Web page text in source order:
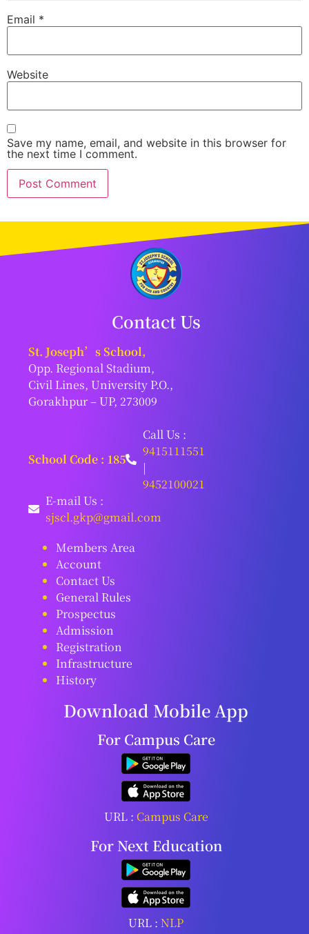
Email *
Website
Save my name, email, and website in this browser for
the next time I comment.
Contact Us
St. Joseph’s School,
Opp. Regional Stadium,
Civil Lines, University P.O.,
Gorakhpur – UP, 273009
School Code : 185
Call Us :
9415111551
|
9452100021
E-mail Us :
sjscl.gkp@gmail.com
Members Area
Account
Contact Us
General Rules
Prospectus
Admission
Registration
Infrastructure
History
Download Mobile App
For Campus Care
URL : Campus Care
For Next Education
URL :NLP